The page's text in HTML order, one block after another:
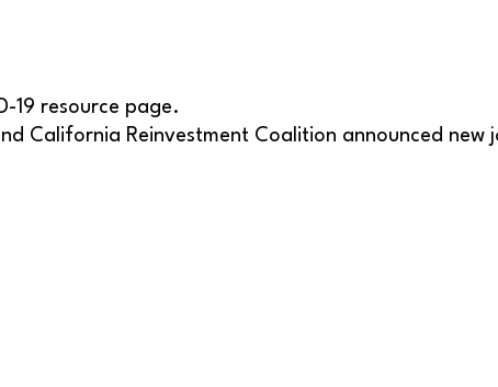
19 resource page.
California Reinvestment Coalition announced new